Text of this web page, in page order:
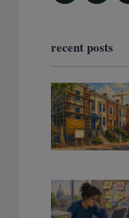
recent posts